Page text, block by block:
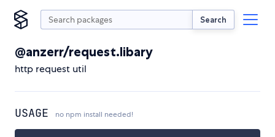
Search
@anzerr/request.libary
http request util
USAGE no npm install needed!